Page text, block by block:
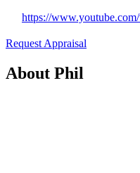
https://
Request Appraisal
About Phil